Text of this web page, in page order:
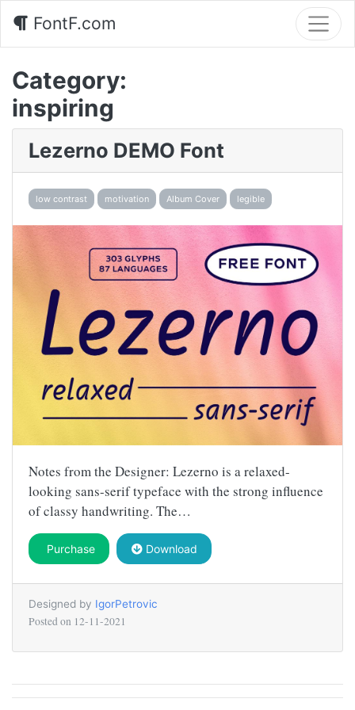
FontF.com
Category:
inspiring
Lezerno DEMO Font
low contrast motivation Album Cover legible
Notes from the Designer: Lezerno is a relaxed-
looking sans-serif typeface with the strong influence
of classy handwriting. The…
Purchase Download
Designed by IgorPetrovic
Posted on 12-11-2021